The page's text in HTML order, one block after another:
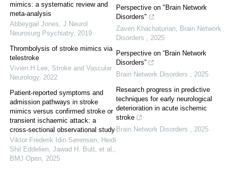
mimics: a systematic review and
meta-analysis
Abbeygail Jones, J Neurol
Neurosurg Psychiatry, 2019
Thrombolysis of stroke mimics via
telestroke
Vivien H Lee, Stroke and Vascular
Neurology, 2022
Patient-reported symptoms and
admission pathways in stroke
mimics versus confirmed stroke or
transient ischaemic attack: a
cross-sectional observational study
Viktor Frederik Idin Sørensen, Heidi
Shil Eddelien, Jawad H. Butt, et al.,
BMJ Open, 2025
Perspective on "Brain Network
Disorders"
Zaven Khachaturian, Brain Network
Disorders , 2025
Perspective on “Brain Network
Disorders”
Brain Network Disorders , 2025
Research progress in predictive
techniques for early neurological
deterioration in acute ischemic
stroke
Brain Network Disorders , 2025